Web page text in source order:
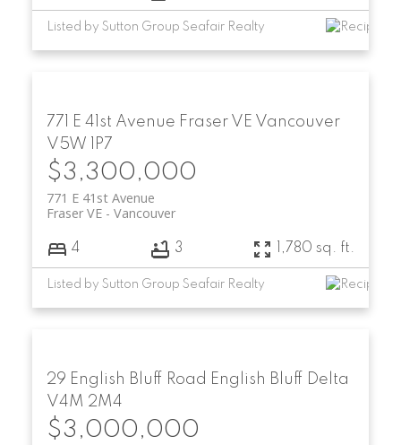
Listed by Sutton Group Seafair Realty
771 E 41st Avenue Fraser VE Vancouver
V5W 1P7
$3,300,000
771 E 41st Avenue
Vancouver
Fraser VE
4 3 1,780 sq. ft.
Listed by Sutton Group Seafair Realty
29 English Bluff Road English Bluff Delta
V4M 2M4
$3,000,000